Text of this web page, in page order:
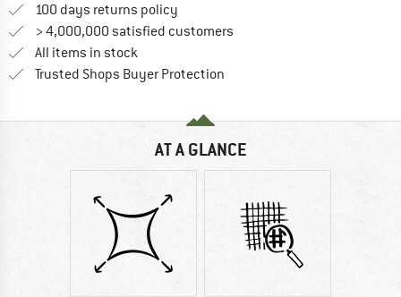
100 days returns policy
> 4,000,000 satisfied customers
All items in stock
Trusted Shops Buyer Protection
AT A GLANCE